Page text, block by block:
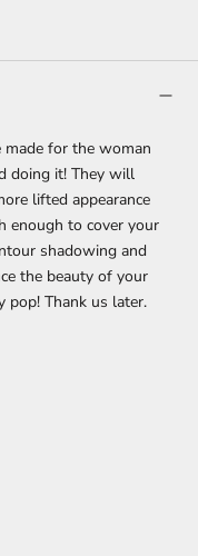
made for the woman
doing it! They will
lifted appearance
enough to cover your
shadowing and
the beauty of your
pop! Thank us later.